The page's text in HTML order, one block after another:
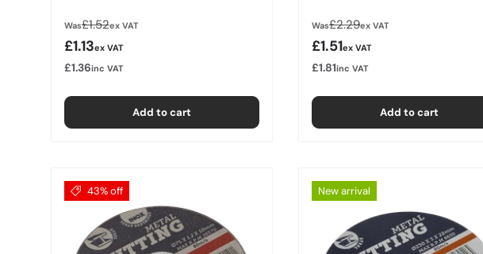
WasRegular price
£1.52ex VAT
Sale price
£1.13ex VAT
£1.36inc VAT
Add to cart
WasRegular price
£2.29ex VAT
Sale price
£1.51ex VAT
£1.81inc VAT
Add to cart
43% off New arrival